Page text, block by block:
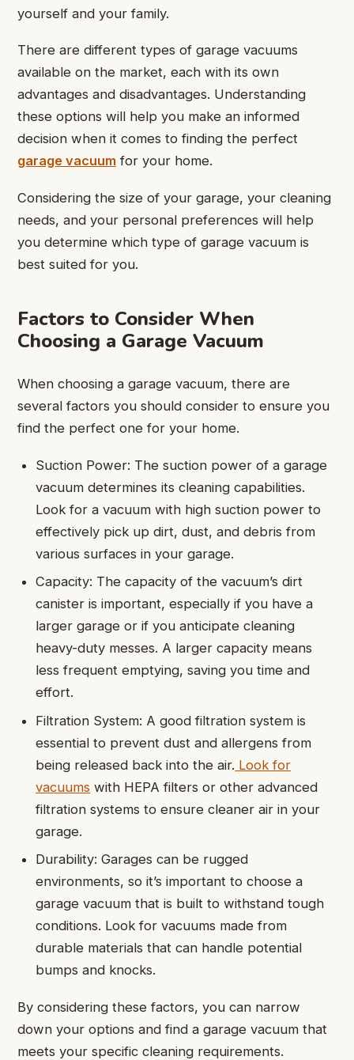
yourself and your family.
There are different types of garage vacuums
available on the market, each with its own
advantages and disadvantages. Understanding
these options will help you make an informed
decision when it comes to finding the perfect
garage vacuum for your home.
Considering the size of your garage, your cleaning
needs, and your personal preferences will help
you determine which type of garage vacuum is
best suited for you.
Factors to Consider When
Choosing a Garage Vacuum
When choosing a garage vacuum, there are
several factors you should consider to ensure you
find the perfect one for your home.
Suction Power: The suction power of a garage
vacuum determines its cleaning capabilities.
Look for a vacuum with high suction power to
effectively pick up dirt, dust, and debris from
various surfaces in your garage.
Capacity: The capacity of the vacuum’s dirt
canister is important, especially if you have a
larger garage or if you anticipate cleaning
heavy-duty messes. A larger capacity means
less frequent emptying, saving you time and
effort.
Filtration System: A good filtration system is
essential to prevent dust and allergens from
being released back into the air. Look for
vacuums with HEPA filters or other advanced
filtration systems to ensure cleaner air in your
garage.
Durability: Garages can be rugged
environments, so it’s important to choose a
garage vacuum that is built to withstand tough
conditions. Look for vacuums made from
durable materials that can handle potential
bumps and knocks.
By considering these factors, you can narrow
down your options and find a garage vacuum that
meets your specific cleaning requirements.